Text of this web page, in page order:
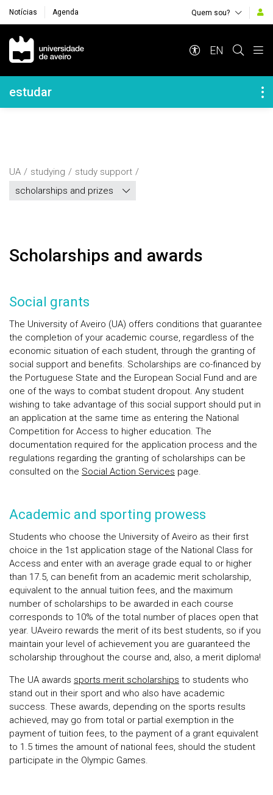
Notícias Agenda Quem sou?
Navegação Principal
EN
Navegação Lateral
estudar
UA studying
study support
scholarships and prizes
scholarships and awards
Social grants
The University of Aveiro (UA) offers conditions that guarantee
the completion of your academic course, regardless of the
economic situation of each student, through the granting of
social support and benefits. Scholarships are co-financed by
the Portuguese State and the European Social Fund and are
one of the ways to combat student dropout. Any student
wishing to take advantage of this social support should put in
an application at the same time as entering the National
Competition for Access to higher education. The
documentation required for the application process and the
regulations regarding the granting of scholarships can be
consulted on the Social Action Services page.
Academic and sporting prowess
Students who choose the University of Aveiro as their first
choice in the 1st application stage of the National Class for
Access and enter with an average grade equal to or higher
than 17.5, can benefit from an academic merit scholarship,
equivalent to the annual tuition fees, and the maximum
number of scholarships to be awarded in each course
corresponds to 10% of the total number of places open that
year. UAveiro rewards the merit of its best students, so if you
maintain your level of achievement you are guaranteed the
scholarship throughout the course and, also, a merit diploma!
The UA awards sports merit scholarships to students who
stand out in their sport and who also have academic
success. These awards, depending on the sports results
achieved, may go from total or partial exemption in the
payment of tuition fees, to the payment of a grant equivalent
to 1.5 times the amount of national fees, should the student
participate in the Olympic Games.